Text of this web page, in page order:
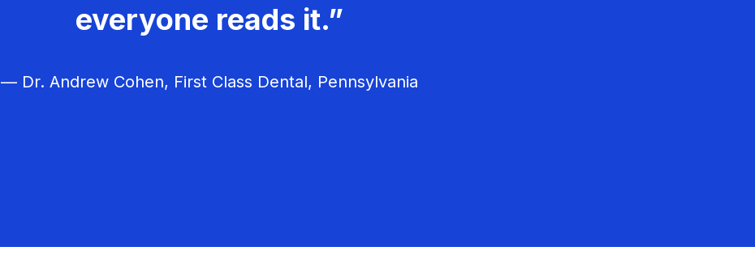
everyone reads it.”
— Dr. Andrew Cohen, First Class Dental, Pennsylvania